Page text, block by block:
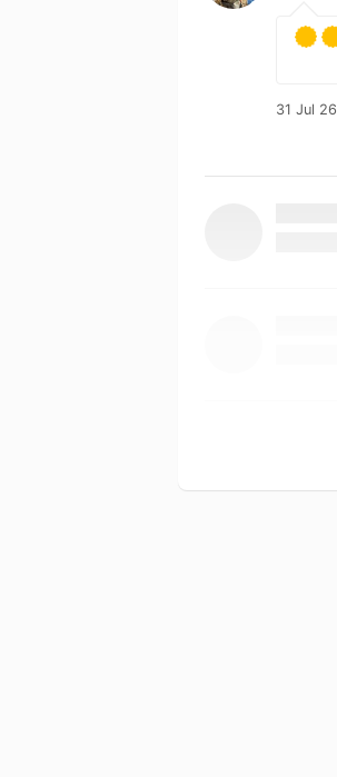
31 Jul 26